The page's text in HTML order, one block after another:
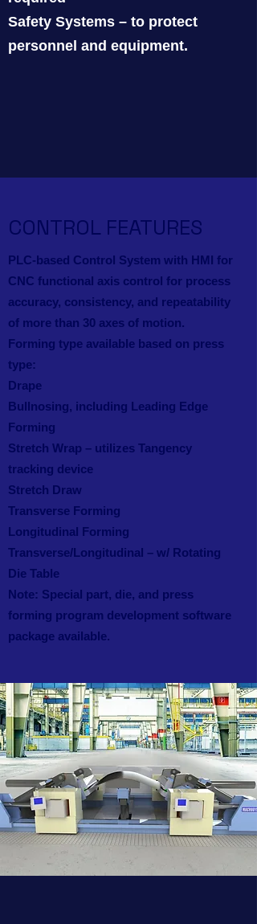
Safety Systems – to protect
personnel and equipment.
CONTROL FEATURES
PLC-based Control System with HMI for
CNC functional axis control for process
accuracy, consistency, and repeatability
of more than 30 axes of motion.
Forming type available based on press
type:
Drape
Bullnosing, including Leading Edge
Forming
Stretch Wrap – utilizes Tangency
tracking device
Stretch Draw
Transverse Forming
Longitudinal Forming
Transverse/Longitudinal – w/ Rotating
Die Table
Note: Special part, die, and press
forming program development software
package available.